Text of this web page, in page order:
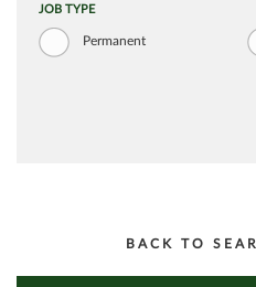
JOB TYPE
Permanent
BACK TO